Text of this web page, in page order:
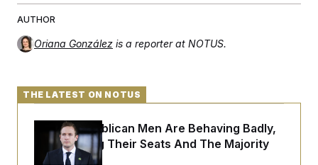
AUTHOR
Oriana González is a reporter at NOTUS.
THE LATEST ON NOTUS
House Republican Men Are Behaving Badly,
Endangering Their Seats And The Majority